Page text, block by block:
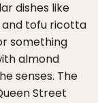
dishes like
and tofu ricotta
something
almond
senses. The
Street